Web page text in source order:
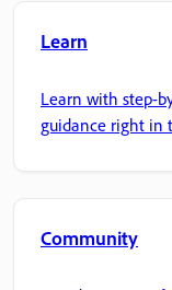
Learn
Learn with step-
guidance right in
Community